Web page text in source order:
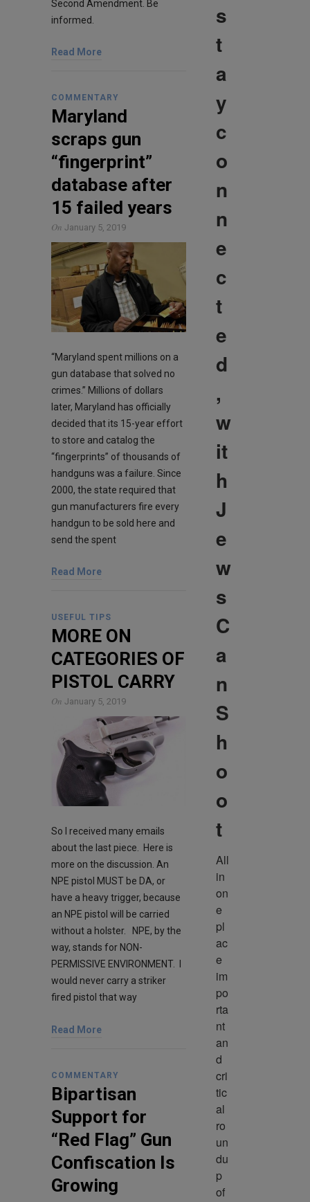
Second Amendment. Be
informed.
Read More
COMMENTARY
Maryland
scraps gun
“fingerprint”
database after
15 failed years
On January 5, 2019
“Maryland spent millions on a
gun database that solved no
crimes.” Millions of dollars
later, Maryland has officially
decided that its 15-year effort
to store and catalog the
“fingerprints” of thousands of
handguns was a failure. Since
2000, the state required that
gun manufacturers fire every
handgun to be sold here and
send the spent
Read More
USEFUL TIPS
MORE ON
CATEGORIES OF
PISTOL CARRY
On January 5, 2019
So I received many emails
about the last piece. Here is
more on the discussion. An
NPE pistol MUST be DA, or
have a heavy trigger, because
an NPE pistol will be carried
without a holster. NPE, by the
way, stands for NON-
PERMISSIVE ENVIRONMENT. I
would never carry a striker
fired pistol that way
Read More
COMMENTARY
Bipartisan
Support for
“Red Flag” Gun
Confiscation Is
Growing
s
t
a
y
c
o
n
n
e
c
t
e
d
,
w
it
h
J
e
w
s
C
a
n
S
h
o
o
t
All
in
on
e
pl
ac
e
im
po
rta
nt
an
d
cri
tic
al
ro
un
du
p
of